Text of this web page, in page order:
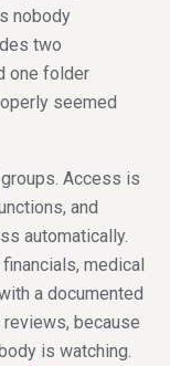
nobody
two
one folder
seemed
Access is
and
automatically.
medical
a documented
because
is watching.